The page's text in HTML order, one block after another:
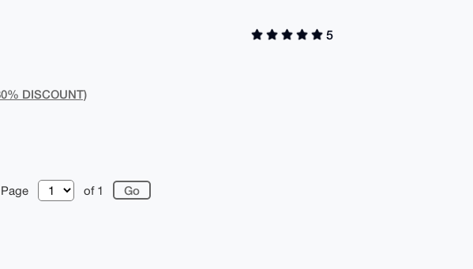
5
DISCOUNT)
Page of 1